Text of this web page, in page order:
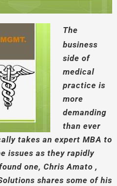
The
business
side of
medical
practice is
more
demanding
than ever
takes an expert MBA to
issues as they rapidly
one, Chris Amato ,
shares some of his